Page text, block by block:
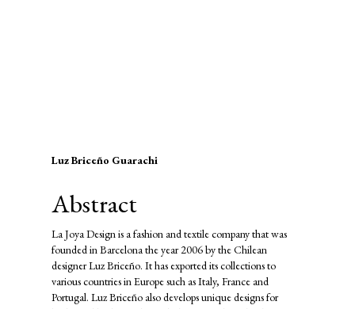
Main
Article
Content
Luz Briceño Guarachi
Abstract
La Joya Design is a fashion and textile company that was
founded in Barcelona the year 2006 by the Chilean
designer Luz Briceño. It has exported its collections to
various countries in Europe such as Italy, France and
Portugal. Luz Briceño also develops unique designs for